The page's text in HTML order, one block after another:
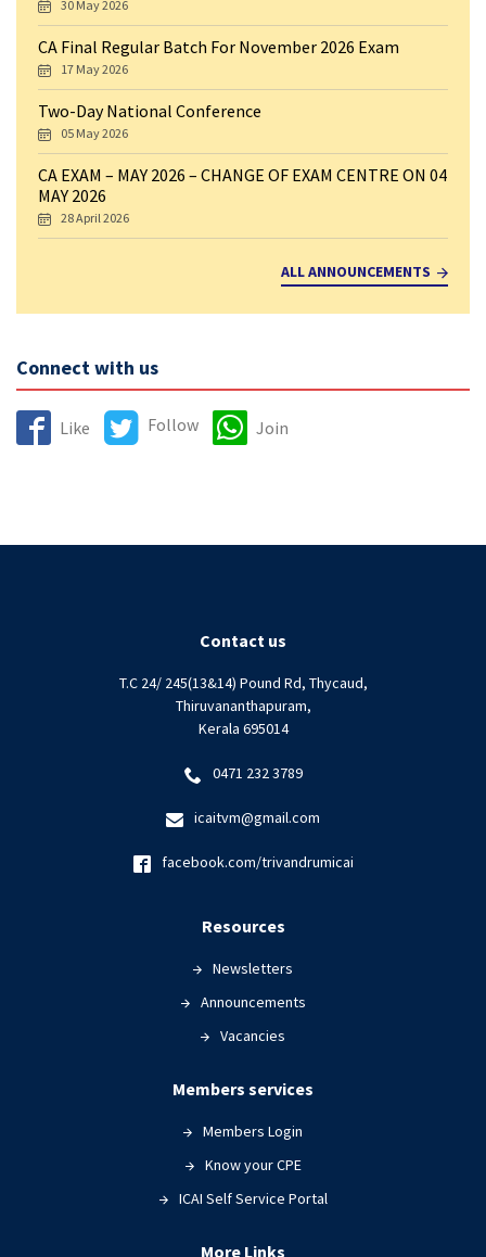
30 May 2026
CA Final Regular Batch For November 2026 Exam
17 May 2026
Two-Day National Conference
05 May 2026
CA EXAM – MAY 2026 – CHANGE OF EXAM CENTRE ON 04
MAY 2026
28 April 2026
ALL ANNOUNCEMENTS
Connect with us
Like Follow Join
Contact us
T.C 24/ 245(13&14) Pound Rd, Thycaud,
Thiruvananthapuram,
Kerala 695014
0471 232 3789
icaitvm@gmail.com
facebook.com/trivandrumicai
Resources
Newsletters
Announcements
Vacancies
Members services
Members Login
Know your CPE
ICAI Self Service Portal
More Links